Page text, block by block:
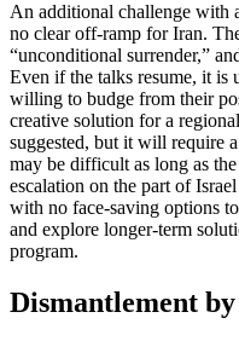
An additional challenge with
no clear off-ramp for Iran.
“unconditional surrender,”
Even if the talks resume, it
willing to budge from their
creative solution for a
suggested, but it will require
may be difficult as long as
escalation on the part of
with no face-saving options
and explore longer-term
program.
Dismantlement